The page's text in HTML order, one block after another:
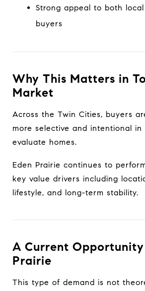
Strong appeal to both
buyers
Why This Matters in
Market
Across the Twin Cities, buyers
more selective and intentional in
evaluate homes.
Eden Prairie continues to
key value drivers including
lifestyle, and long-term stability.
A Current Opportunity
Prairie
This type of demand is not